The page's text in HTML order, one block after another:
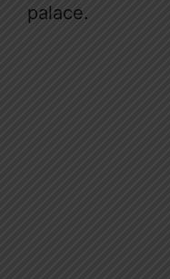
palace.